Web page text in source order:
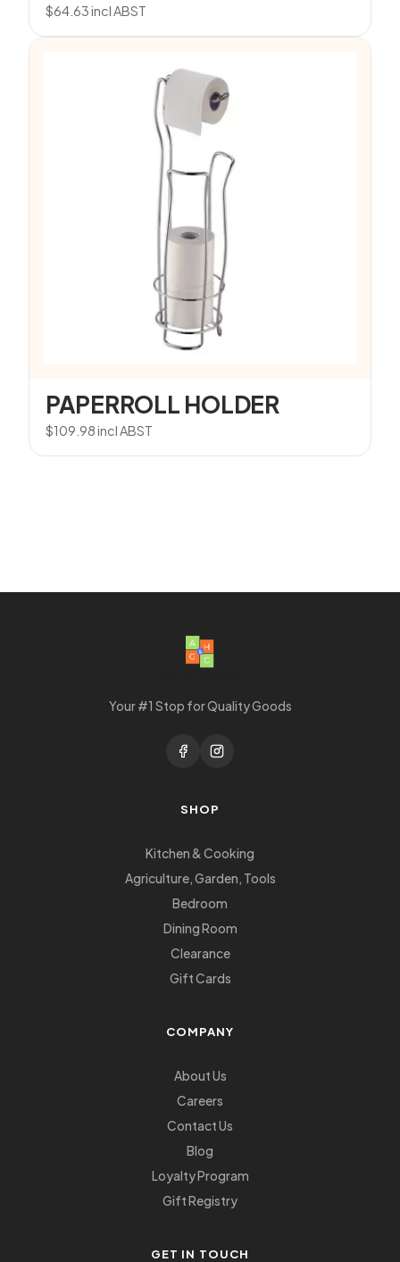
$64.63incl ABST
PAPERROLL HOLDER
$109.98incl ABST
Your #1 Stop for Quality Goods
SHOP
Kitchen & Cooking
Agriculture, Garden, Tools
Bedroom
Dining Room
Clearance
Gift Cards
COMPANY
About Us
Careers
Contact Us
Blog
Loyalty Program
Gift Registry
GET IN TOUCH